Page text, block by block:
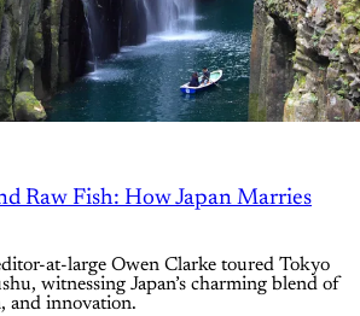
Raw Fish: How Japan Marries
at-large Owen Clarke toured Tokyo
witnessing Japan’s charming blend of
and innovation.